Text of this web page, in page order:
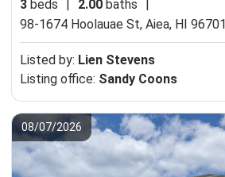
3 beds 2.00 baths
98-1674 Hoolauae St, Aiea, HI 96701
Listed by: Lien Stevens
Listing office: Sandy Coons
08/07/2026